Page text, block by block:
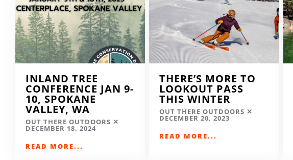
INLAND TREE
CONFERENCE JAN 9-
10, SPOKANE
VALLEY, WA
OUT THERE OUTDOORS
DECEMBER 18, 2024
READ MORE...
THERE’S MORE TO
LOOKOUT PASS
THIS WINTER
OUT THERE OUTDOORS
DECEMBER 20, 2023
READ MORE...